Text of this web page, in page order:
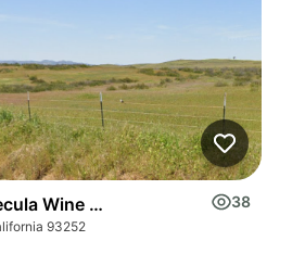
Wine Country 38
93252